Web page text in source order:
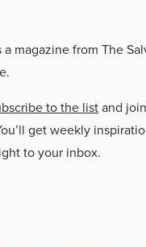
a magazine from The
to the listand
get weekly
to your inbox.